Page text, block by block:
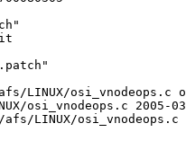
LINUX/osi_vnodeops.c
11 01:51:11.000000000 -0500
2005-03-28 18:01:24.665912360 -0500